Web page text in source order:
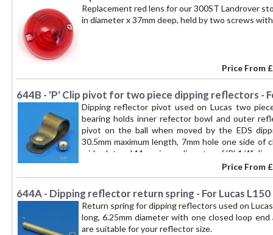
Replacement red lens for our 300ST Landrover
in diameter x 37mm deep, held by two screws
Price From
644B - 'P' Clip pivot for two piece dipping reflectors -
Dipping reflector pivot used on Lucas two
bearing holds inner refector bowl and outer
pivot on the ball when moved by the EDS
30.5mm maximum length, 7mm hole one side of
wide slot and 11mm inner diameter of 'P'. 1/4"
Price From
644A - Dipping reflector return spring - For Lucas
Return spring for dipping reflectors used on
long, 6.25mm diameter with one closed loop
are suitable for your reflector size.